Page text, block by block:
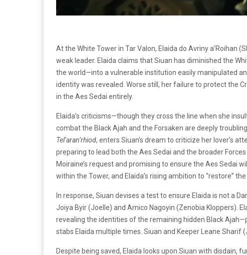
At the White Tower in Tar Valon, Elaida do Avriny a’Roihan
weak leader. Elaida claims that Siuan has diminished the
the world—into a vulnerable institution easily manipulated
identity was revealed. Worse still, her failure to protect the
in the Aes Sedai entirely.
Elaida’s criticisms—though they cross the line when she
combat the Black Ajah and the Forsaken are deeply
Tel’aran’rhiod, enters Siuan’s dream to criticize her lover’s
preparing to lead both the Aes Sedai and the broader
Moiraine’s request and promising to ensure the Aes Sedai
within the Tower, and Elaida’s rising ambition to “restore”
In response, Siuan devises a test to ensure Elaida is not a
Joiya Byir (Joelle) and Amico Nagoyin (Zenobia Kloppers).
revealing the identities of the remaining hidden Black
stabs Elaida multiple times. Siuan and Keeper Leane
Despite being saved, Elaida looks upon Siuan with disdain,